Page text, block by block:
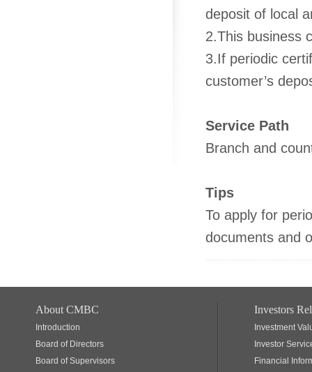
deposit of local
2.This business
3.If periodic
customer’s
Service Path
Branch and
Tips
To apply for
documents and
About CMBC
Introduction
Board of Directors
Board of Supervisors
Investors
Investment
Investor
Financial